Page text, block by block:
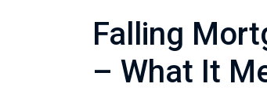
Falling
– What It